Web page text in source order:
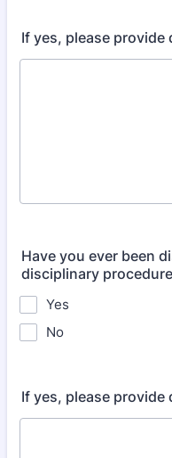
If yes, please provide
Have you ever been
disciplinary
Yes
No
If yes, please provide